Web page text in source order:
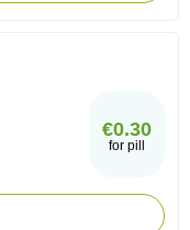
€0.30
for pill